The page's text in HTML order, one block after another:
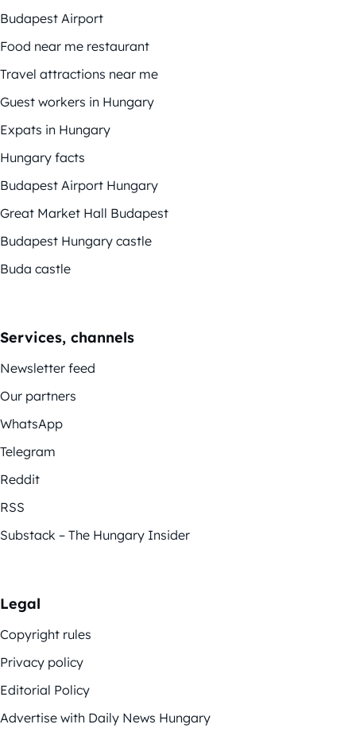
Budapest Airport
Food near me restaurant
Travel attractions near me
Guest workers in Hungary
Expats in Hungary
Hungary facts
Budapest Airport Hungary
Great Market Hall Budapest
Budapest Hungary castle
Buda castle
Services, channels
Newsletter feed
Our partners
WhatsApp
Telegram
Reddit
RSS
Substack – The Hungary Insider
Legal
Copyright rules
Privacy policy
Editorial Policy
Advertise with Daily News Hungary